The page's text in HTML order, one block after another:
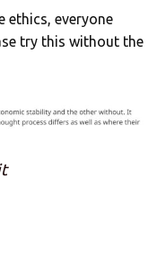
ethics, everyone
try this without the